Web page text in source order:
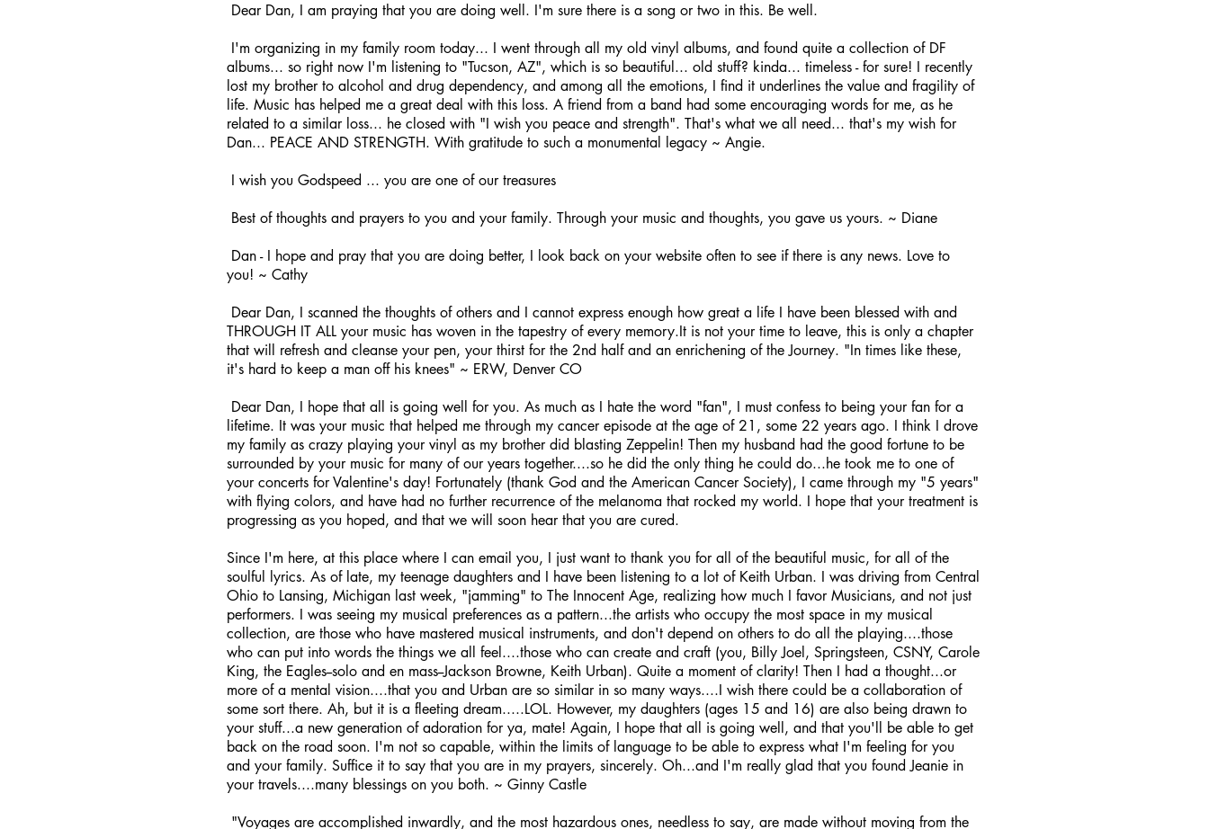
Dear Dan, I am praying that you are doing well. I'm sure there is a song or two in this. Be well.
I'm organizing in my family room today... I went through all my old vinyl albums, and found quite a collection of DF
albums... so right now I'm listening to "Tucson, AZ", which is so beautiful... old stuff? kinda... timeless - for sure! I recently
lost my brother to alcohol and drug dependency, and among all the emotions, I find it underlines the value and fragility of
life. Music has helped me a great deal with this loss. A friend from a band had some encouraging words for me, as he
related to a similar loss... he closed with "I wish you peace and strength". That's what we all need... that's my wish for
Dan... PEACE AND STRENGTH. With gratitude to such a monumental legacy ~ Angie.
I wish you Godspeed ... you are one of our treasures
Best of thoughts and prayers to you and your family. Through your music and thoughts, you gave us yours. ~ Diane
Dan - I hope and pray that you are doing better, I look back on your website often to see if there is any news. Love to
you! ~ Cathy
Dear Dan, I scanned the thoughts of others and I cannot express enough how great a life I have been blessed with and
THROUGH IT ALL your music has woven in the tapestry of every memory.It is not your time to leave, this is only a chapter
that will refresh and cleanse your pen, your thirst for the 2nd half and an enrichening of the Journey. "In times like these,
it's hard to keep a man off his knees" ~ ERW, Denver CO
Dear Dan, I hope that all is going well for you. As much as I hate the word "fan", I must confess to being your fan for a
lifetime. It was your music that helped me through my cancer episode at the age of 21, some 22 years ago. I think I drove
my family as crazy playing your vinyl as my brother did blasting Zeppelin! Then my husband had the good fortune to be
surrounded by your music for many of our years together....so he did the only thing he could do...he took me to one of
your concerts for Valentine's day! Fortunately (thank God and the American Cancer Society), I came through my "5 years"
with flying colors, and have had no further recurrence of the melanoma that rocked my world. I hope that your treatment is
progressing as you hoped, and that we will soon hear that you are cured.
Since I'm here, at this place where I can email you, I just want to thank you for all of the beautiful music, for all of the
soulful lyrics. As of late, my teenage daughters and I have been listening to a lot of Keith Urban. I was driving from Central
Ohio to Lansing, Michigan last week, "jamming" to The Innocent Age, realizing how much I favor Musicians, and not just
performers. I was seeing my musical preferences as a pattern...the artists who occupy the most space in my musical
collection, are those who have mastered musical instruments, and don't depend on others to do all the playing....those
who can put into words the things we all feel....those who can create and craft (you, Billy Joel, Springsteen, CSNY, Carole
King, the Eagles--solo and en mass--Jackson Browne, Keith Urban). Quite a moment of clarity! Then I had a thought...or
more of a mental vision....that you and Urban are so similar in so many ways....I wish there could be a collaboration of
some sort there. Ah, but it is a fleeting dream.....LOL. However, my daughters (ages 15 and 16) are also being drawn to
your stuff...a new generation of adoration for ya, mate! Again, I hope that all is going well, and that you'll be able to get
back on the road soon. I'm not so capable, within the limits of language to be able to express what I'm feeling for you
and your family. Suffice it to say that you are in my prayers, sincerely. Oh...and I'm really glad that you found Jeanie in
your travels....many blessings on you both. ~ Ginny Castle
"Voyages are accomplished inwardly, and the most hazardous ones, needless to say, are made without moving from the